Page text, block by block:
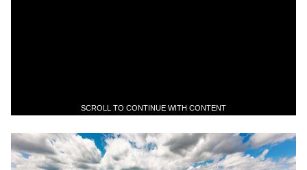
SCROLL TO CONTINUE WITH CONTENT